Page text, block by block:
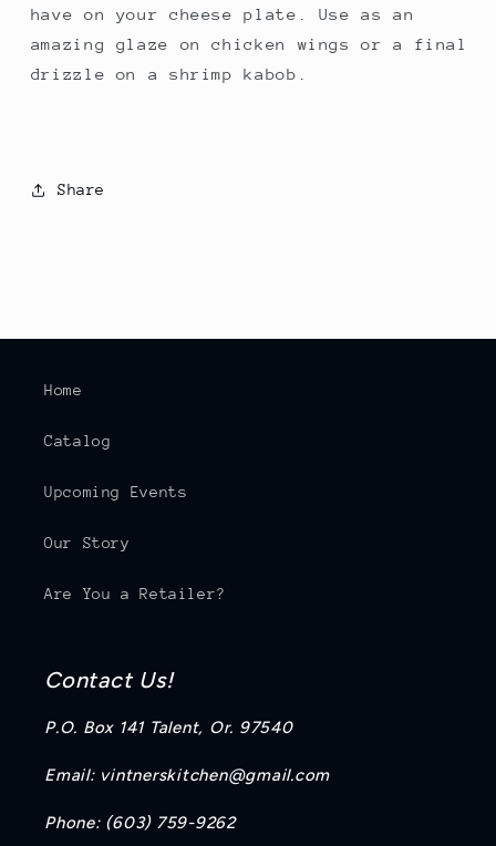
have on your cheese plate. Use as an
amazing glaze on chicken wings or a final
drizzle on a shrimp kabob.
Share
Home
Catalog
Upcoming Events
Our Story
Are You a Retailer?
Contact Us!
P.O. Box 141 Talent, Or. 97540
Email: vintnerskitchen@gmail.com
Phone: (603) 759-9262